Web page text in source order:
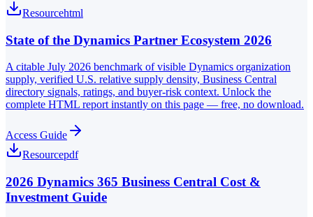
Resourcehtml
State of the Dynamics Partner Ecosystem 2026
A citable July 2026 benchmark of visible Dynamics organization
supply, verified U.S. relative supply density, Business Central
directory signals, ratings, and buyer-risk context. Unlock the
complete HTML report instantly on this page — free, no download.
Access Guide
Resourcepdf
2026 Dynamics 365 Business Central Cost &
Investment Guide